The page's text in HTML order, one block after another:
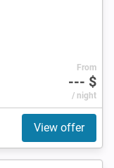
From
--- $
/ night
View offer